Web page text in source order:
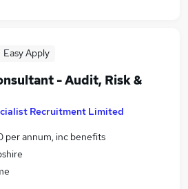
Easy Apply
- Audit, Risk &
Recruitment Limited
annum, inc benefits